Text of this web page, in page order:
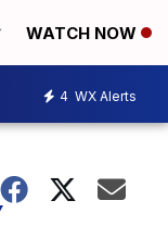
WATCH NOW
4 WX Alerts